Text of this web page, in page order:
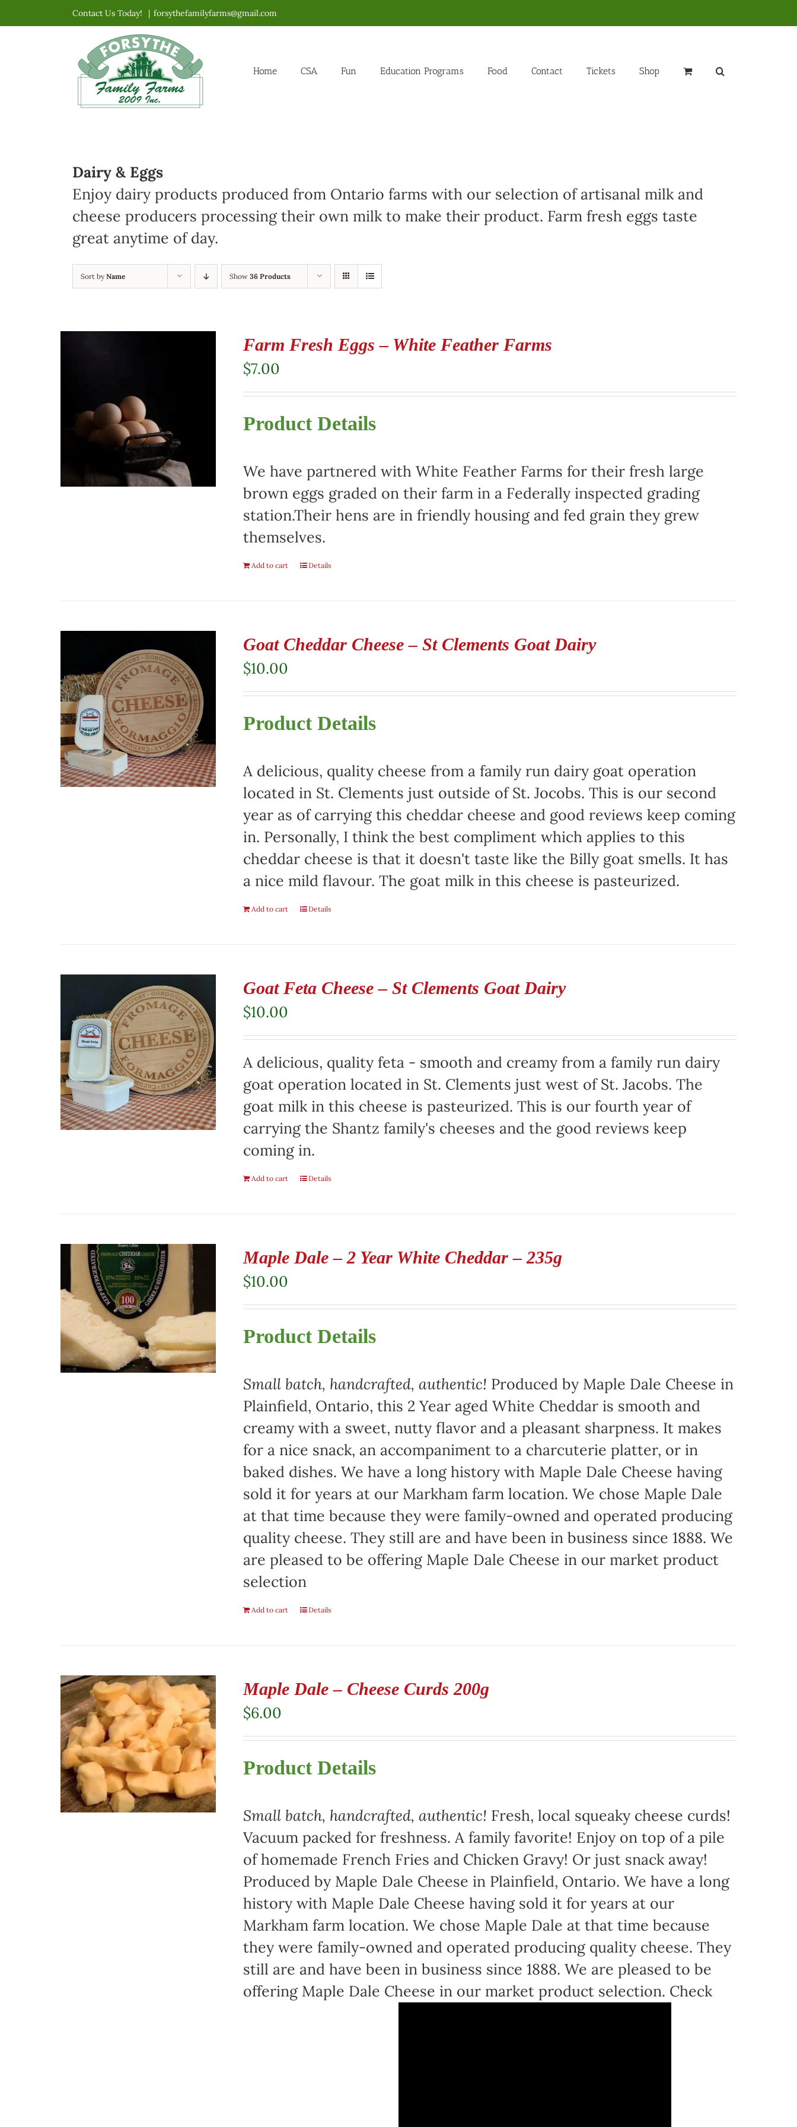
to
Contact Us Today! | forsythefamilyfarms@gmail.com
Home CSA Fun Education Programs Food Contact Tickets Shop
Dairy & Eggs
Enjoy dairy products produced from Ontario farms with our selection of artisanal milk and
cheese producers processing their own milk to make their product. Farm fresh eggs taste
great anytime of day.
Sort byName Show 36 Products
Farm Fresh Eggs – White Feather Farms
$7.00
Product Details
We have partnered with White Feather Farms for their fresh large
brown eggs graded on their farm in a Federally inspected grading
station.Their hens are in friendly housing and fed grain they grew
themselves.
Add to cart Details
Goat Cheddar Cheese – St Clements Goat Dairy
$10.00
Product Details
A delicious, quality cheese from a family run dairy goat operation
located in St. Clements just outside of St. Jocobs. This is our second
year as of carrying this cheddar cheese and good reviews keep coming
in. Personally, I think the best compliment which applies to this
cheddar cheese is that it doesn't taste like the Billy goat smells. It has
a nice mild flavour. The goat milk in this cheese is pasteurized.
Add to cart Details
Goat Feta Cheese – St Clements Goat Dairy
$10.00
A delicious, quality feta - smooth and creamy from a family run dairy
goat operation located in St. Clements just west of St. Jacobs. The
goat milk in this cheese is pasteurized. This is our fourth year of
carrying the Shantz family's cheeses and the good reviews keep
coming in.
Add to cart Details
Maple Dale – 2 Year White Cheddar – 235g
$10.00
Product Details
Small batch, handcrafted, authentic! Produced by Maple Dale Cheese in
Plainfield, Ontario, this 2 Year aged White Cheddar is smooth and
creamy with a sweet, nutty flavor and a pleasant sharpness. It makes
for a nice snack, an accompaniment to a charcuterie platter, or in
baked dishes. We have a long history with Maple Dale Cheese having
sold it for years at our Markham farm location. We chose Maple Dale
at that time because they were family-owned and operated producing
quality cheese. They still are and have been in business since 1888. We
are pleased to be offering Maple Dale Cheese in our market product
selection
Add to cart Details
Maple Dale – Cheese Curds 200g
$6.00
Product Details
Small batch, handcrafted, authentic! Fresh, local squeaky cheese curds!
Vacuum packed for freshness. A family favorite! Enjoy on top of a pile
of homemade French Fries and Chicken Gravy! Or just snack away!
Produced by Maple Dale Cheese in Plainfield, Ontario. We have a long
history with Maple Dale Cheese having sold it for years at our
Markham farm location. We chose Maple Dale at that time because
they were family-owned and operated producing quality cheese. They
still are and have been in business since 1888. We are pleased to be
offering Maple Dale Cheese in our market product selection. Check